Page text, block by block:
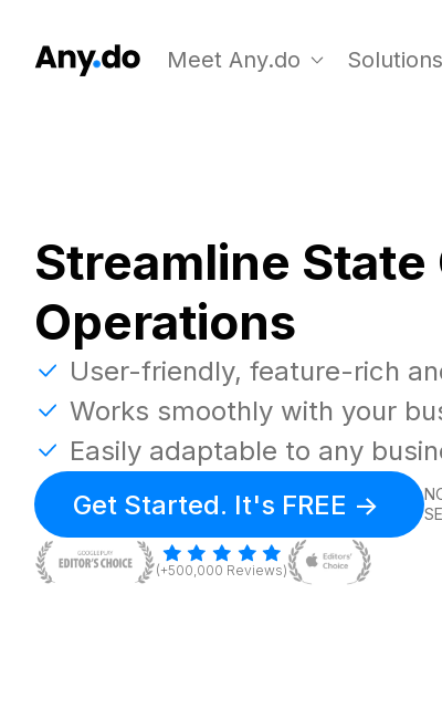
Meet Any.do Solutions
Streamline
Operations
User-friendly, feature-rich
Works smoothly with your
Easily adaptable to any
Get Started. It's FREE ->
(+500,000 Reviews)